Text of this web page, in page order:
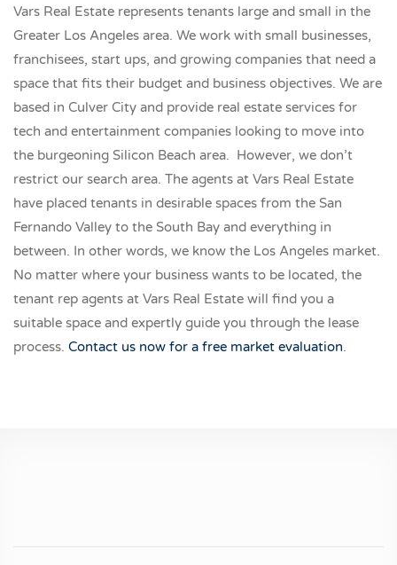
Vars Real Estate represents tenants large and small in the
Greater Los Angeles area. We work with small businesses,
franchisees, start ups, and growing companies that need a
space that fits their budget and business objectives. We are
based in Culver City and provide real estate services for
tech and entertainment companies looking to move into
the burgeoning Silicon Beach area. However, we don’t
restrict our search area. The agents at Vars Real Estate
have placed tenants in desirable spaces from the San
Fernando Valley to the South Bay and everything in
between. In other words, we know the Los Angeles market.
No matter where your business wants to be located, the
tenant rep agents at Vars Real Estate will find you a
suitable space and expertly guide you through the lease
process. Contact us now for a free market evaluation.